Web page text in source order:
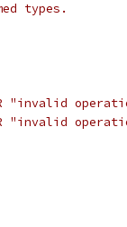
types.
"invalid
"invalid